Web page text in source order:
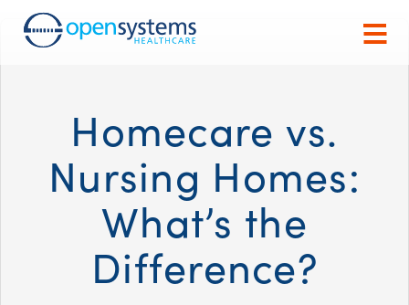
Homecare vs.
Nursing Homes:
What’s the
Difference?